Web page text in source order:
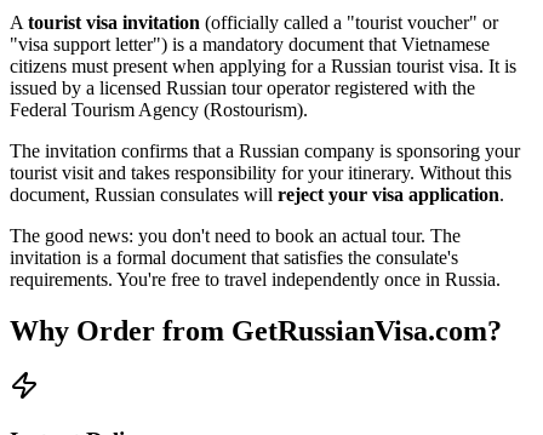
A tourist visa invitation (officially called a "tourist voucher" or
"visa support letter") is a mandatory document that Vietnamese
citizens must present when applying for a Russian tourist visa. It is
issued by a licensed Russian tour operator registered with the
Federal Tourism Agency (Rostourism).
The invitation confirms that a Russian company is sponsoring your
tourist visit and takes responsibility for your itinerary. Without this
document, Russian consulates will reject your visa application.
The good news: you don't need to book an actual tour. The
invitation is a formal document that satisfies the consulate's
requirements. You're free to travel independently once in Russia.
Why Order from GetRussianVisa.com?